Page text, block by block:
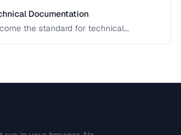
Documentation
the standard for technical